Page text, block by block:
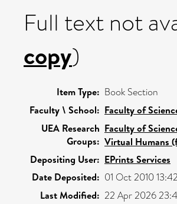
Full text not
copy)
Item Type: Book Section
Faculty \ School: Faculty of
UEA Research
Groups:
Faculty of
Virtual Humans
Depositing User: EPrints Services
Date Deposited: 01 Oct 2010 13:42
Last Modified: 22 Apr 2026